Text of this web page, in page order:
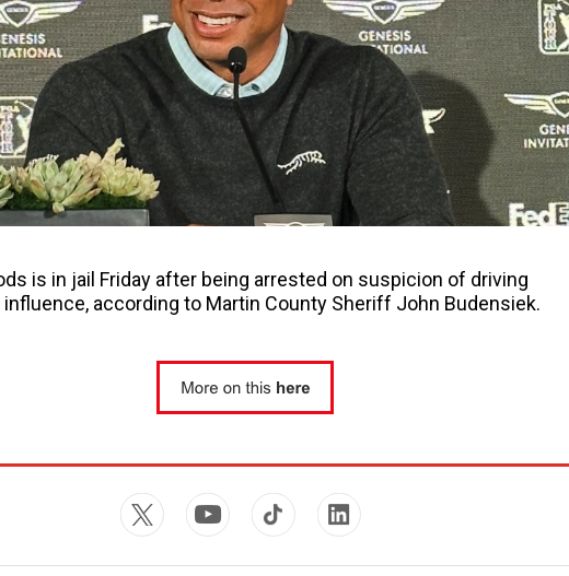
is in jail Friday after being arrested on suspicion of driving
influence, according to Martin County Sheriff John Budensiek.